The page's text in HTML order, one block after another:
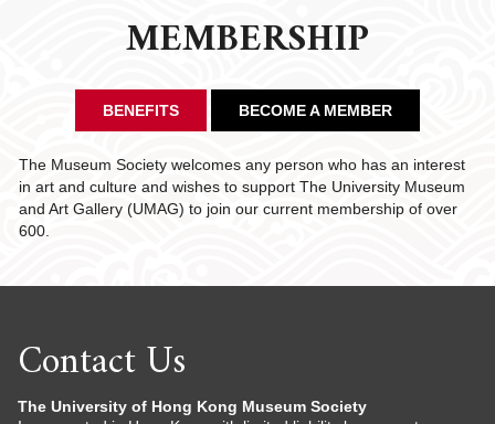
MEMBERSHIP
BENEFITS BECOME A MEMBER
The Museum Society welcomes any person who has an interest
in art and culture and wishes to support The University Museum
and Art Gallery (UMAG) to join our current membership of over
600.
Contact Us
The University of Hong Kong Museum Society